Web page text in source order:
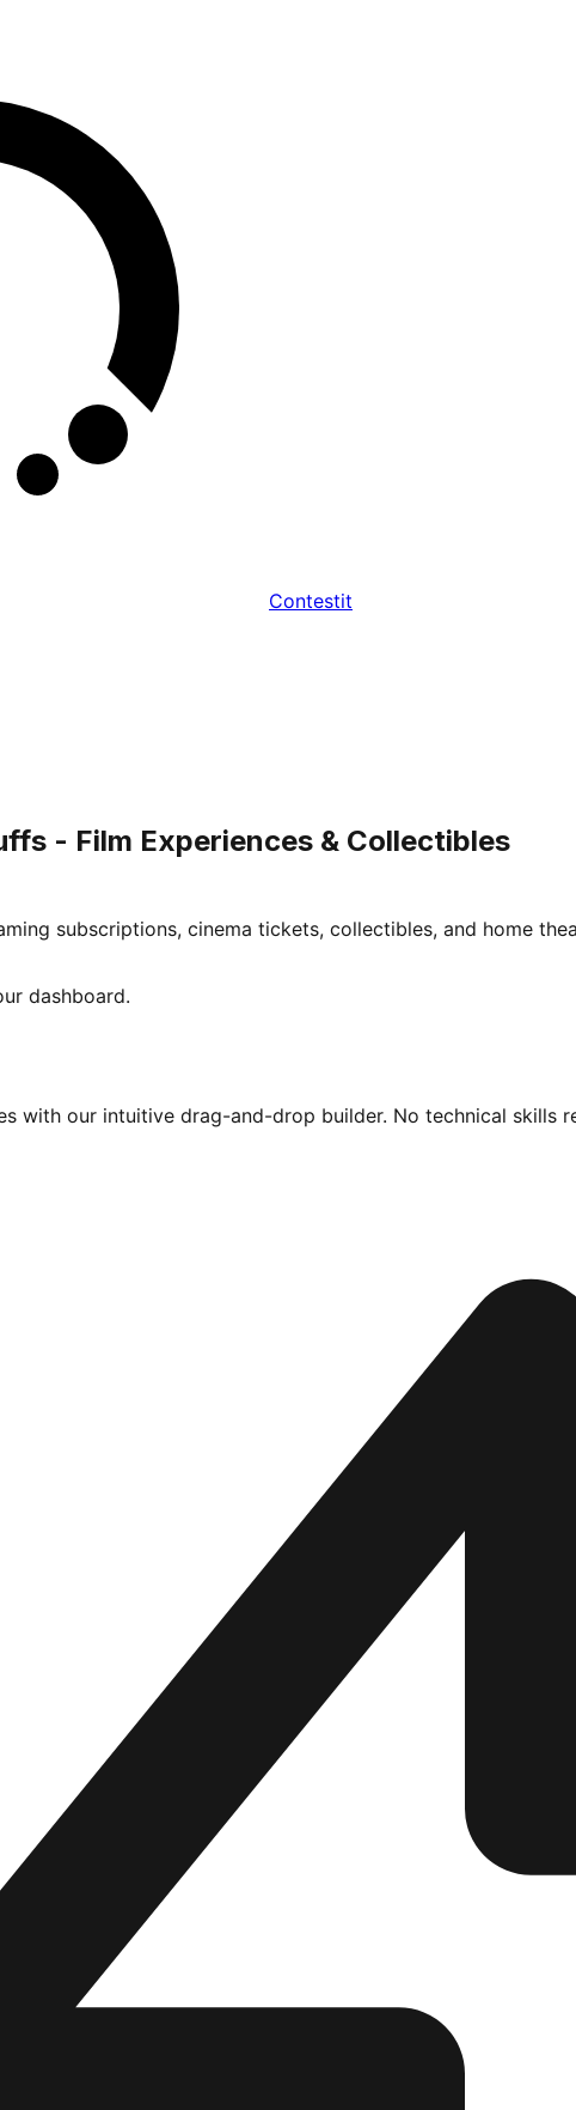
Contestit
- Film Experiences & Collectibles
subscriptions, cinema tickets, collectibles, and home
dashboard.
with our intuitive drag-and-drop builder. No technical skills